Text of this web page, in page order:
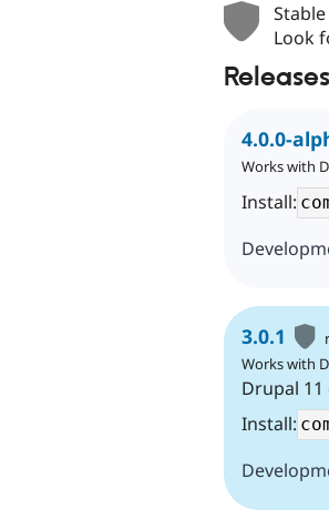
Look
Releases
4.0.0-
Works with
Install:
3.0.1
Works with
Drupal
Install: